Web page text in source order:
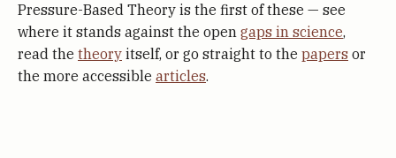
Pressure-Based Theory is the first of these — see
where it stands against the open gaps in science,
read the theory itself, or go straight to the papers or
the more accessible articles.